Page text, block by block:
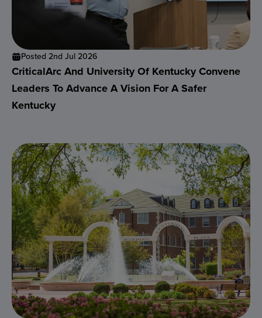
Posted 2nd Jul 2026
CriticalArc And University Of Kentucky Convene
Leaders To Advance A Vision For A Safer
Kentucky